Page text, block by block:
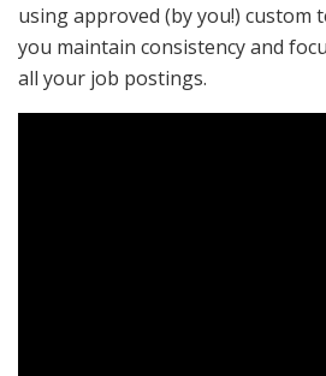
using approved (by you!) custom
you maintain consistency and
all your job postings.